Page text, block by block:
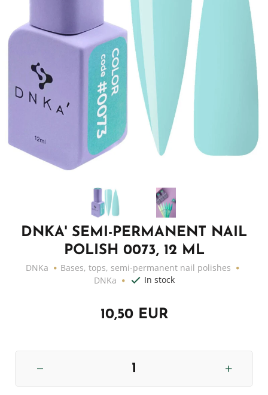
DNKA' SEMI-PERMANENT NAIL
POLISH 0073, 12 ML
DNKa
Bases, tops, semi-permanent nail polishes
DNKa
In stock
10,50 EUR